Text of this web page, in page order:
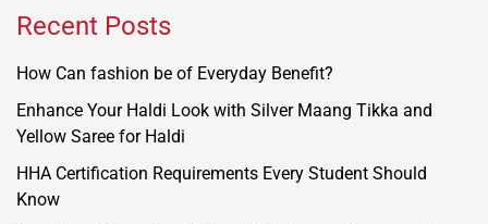
Recent Posts
How Can fashion be of Everyday Benefit?
Enhance Your Haldi Look with Silver Maang Tikka and
Yellow Saree for Haldi
HHA Certification Requirements Every Student Should
Know